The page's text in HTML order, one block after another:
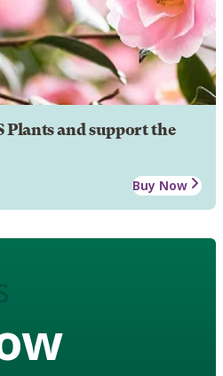
Plants and support the
Buy Now